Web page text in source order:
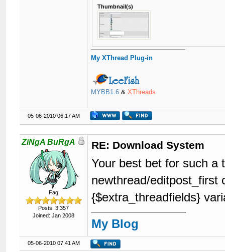
Thumbnail(s)
My XThread Plug-in
MYBB1.6 &XThreads
05-06-2010 06:17 AM
ZiNgA BuRgA
Fag
Posts: 3,357
Joined: Jan 2008
RE: Download System
Your best bet for such a
newthread/editpost_first
{$extra_threadfields}
My Blog
05-06-2010 07:41 AM